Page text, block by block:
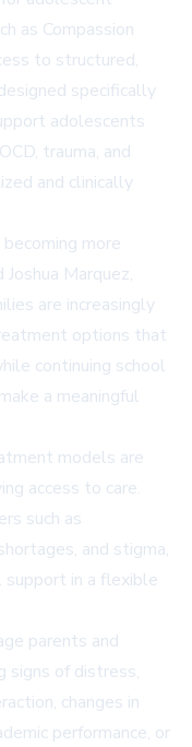
as Compassion
to structured,
specifically
adolescents
trauma, and
and clinically
more
Marquez,
are increasingly
options that
continuing school
a meaningful
models are
access to care.
such as
and stigma,
in a flexible
parents and
signs of distress,
changes in
performance, or